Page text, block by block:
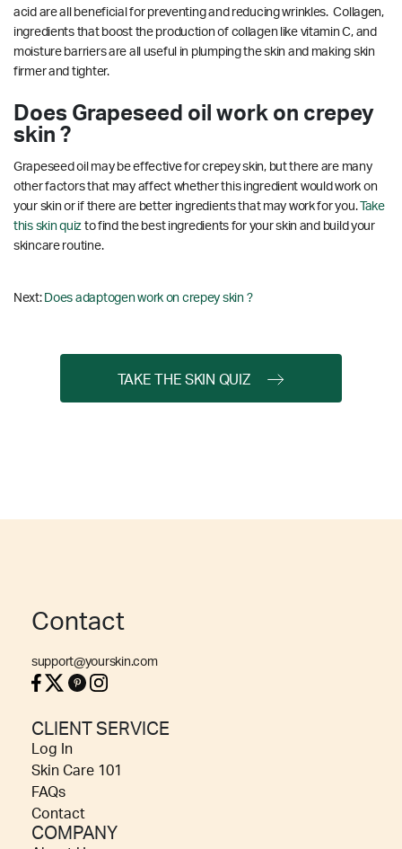
acid are all beneficial for preventing and reducing wrinkles. Collagen,
ingredients that boost the production of collagen like vitamin C, and
moisture barriers are all useful in plumping the skin and making skin
firmer and tighter.
Does Grapeseed oil work on crepey
skin ?
Grapeseed oil may be effective for crepey skin, but there are many
other factors that may affect whether this ingredient would work on
your skin or if there are better ingredients that may work for you.Take
this skin quiz to find the best ingredients for your skin and build your
skincare routine.
Next: Does adaptogen work on crepey skin ?
TAKE THE SKIN QUIZ
Contact
support@yourskin.com
CLIENT SERVICE
Log In
Skin Care 101
FAQs
Contact
COMPANY